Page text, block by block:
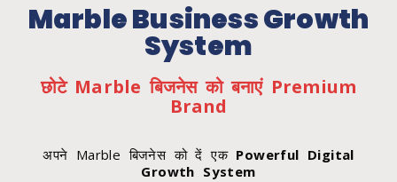
Marble Business Growth
System
छोटे Marble बिजनेस को बनाएं Premium
Brand
अपने Marble बिजनेस को दें एक Powerful Digital
Growth System